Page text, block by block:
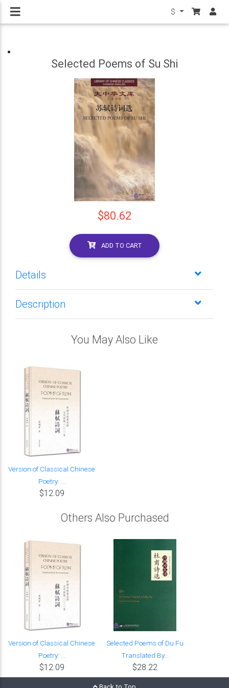
$
Selected Poems of Su Shi
$80.62
ADD TO CART
Details
Description
You May Also Like
Version of Classical Chinese
Poetry: ...
$12.09
Others Also Purchased
Version of Classical Chinese
Poetry: ...
$12.09
Selected Poems of Du Fu
Translated By...
$28.22